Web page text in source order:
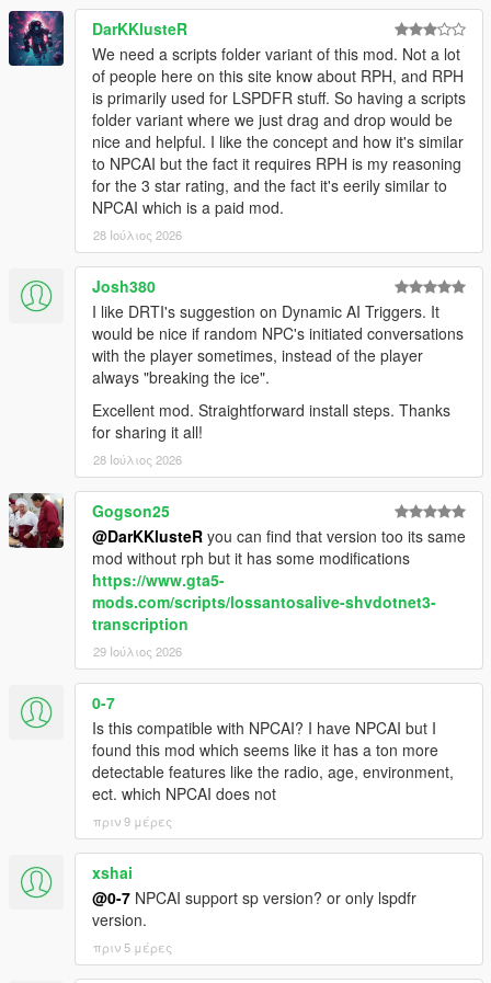
NPCs Understand The World Around Them
NPCs dynamically react to the atmosphere, environment, and
gameplay situations around them.
NPCs understand weather, time of day, interiors,
districts, streets, and surrounding environments
Different areas of Los Santos and Blaine County produce
different personalities, attitudes, and conversations
Conversations and behaviour naturally shift across bars,
stores, gang territories, businesses, nightlife districts,
wilderness areas, and more
NPCs receive
as the world
changes during conversations
Grounded Character Behaviour
NPC behaviour is designed to feel grounded within GTA Vs
world rather than behaving like disconnected AI chatbots.
NPCs understand their own archetype, gender, age
range, ambient activity, and current situation
NPCs react differently depending on personality,
confidence, mood, danger, and surrounding context
NPCs understand activities such as drinking, smoking,
shopping, working, exercising, loitering, filming videos,
and more
Conversations are heavily influenced by atmosphere,
social context, and environmental perception
Dynamic Vehicle & Companion Systems
NPCs can physically participate in gameplay and travel
dynamically alongside the player.
NPCs are aware of the players current vehicle, including
model, colour, type, cleanliness, and damage condition
NPCs know when the player enters, exits, or switches
vehicles
NPCs can dynamically enter and exit the players vehicle
NPC companions can accompany the player while
travelling throughout the world
DarKKlusteR
We need a scripts folder variant of this mod. Not a lot
of people here on this site know about RPH, and RPH
is primarily used for LSPDFR stuff. So having a scripts
folder variant where we just drag and drop would be
nice and helpful. I like the concept and how it's similar
to NPCAI but the fact it requires RPH is my reasoning
for the 3 star rating, and the fact it's eerily similar to
NPCAI which is a paid mod.
28 Ιούλιος 2026
Josh380
I like DRTI's suggestion on Dynamic AI Triggers. It
would be nice if random NPC's initiated conversations
with the player sometimes, instead of the player
always "breaking the ice".
Excellent mod. Straightforward install steps. Thanks
for sharing it all!
28 Ιούλιος 2026
Gogson25
@DarKKlusteR you can find that version too its same
mod without rph but it has some modifications
https://www.gta5-
mods.com/scripts/lossantosalive-shvdotnet3-
transcription
29 Ιούλιος 2026
0-7
Is this compatible with NPCAI? I have NPCAI but I
found this mod which seems like it has a ton more
detectable features like the radio, age, environment,
ect. which NPCAI does not
πριν 9 μέρες
xshai
@0-7 NPCAI support sp version? or only lspdfr
version.
πριν 5 μέρες